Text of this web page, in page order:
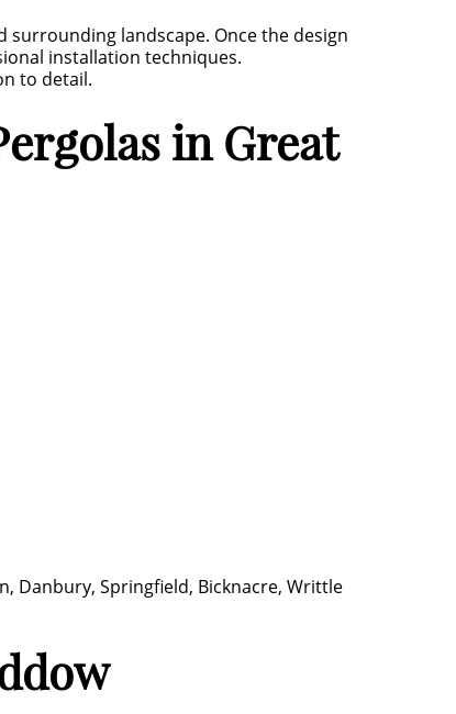
landscape. Once the design
installation techniques.
to detail.
in Great
Danbury, Springfield, Bicknacre, Writtle